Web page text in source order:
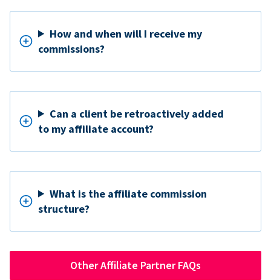
How and when will I receive my
commissions?
Can a client be retroactively added
to my affiliate account?
What is the affiliate commission
structure?
Other Affiliate Partner FAQs